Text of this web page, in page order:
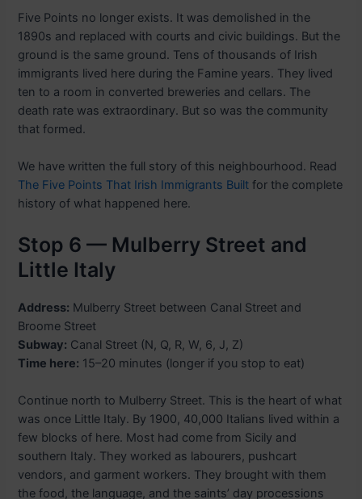
Five Points no longer exists. It was demolished in the
1890s and replaced with courts and civic buildings. But the
ground is the same ground. Tens of thousands of Irish
immigrants lived here during the Famine years. They lived
ten to a room in converted breweries and cellars. The
death rate was extraordinary. But so was the community
that formed.
We have written the full story of this neighbourhood. Read
The Five Points That Irish Immigrants Built for the complete
history of what happened here.
Stop 6 — Mulberry Street and
Little Italy
Address: Mulberry Street between Canal Street and
Broome Street
Subway: Canal Street (N, Q, R, W, 6, J, Z)
Time here: 15–20 minutes (longer if you stop to eat)
Continue north to Mulberry Street. This is the heart of what
was once Little Italy. By 1900, 40,000 Italians lived within a
few blocks of here. Most had come from Sicily and
southern Italy. They worked as labourers, pushcart
vendors, and garment workers. They brought with them
the food, the language, and the saints’ day processions